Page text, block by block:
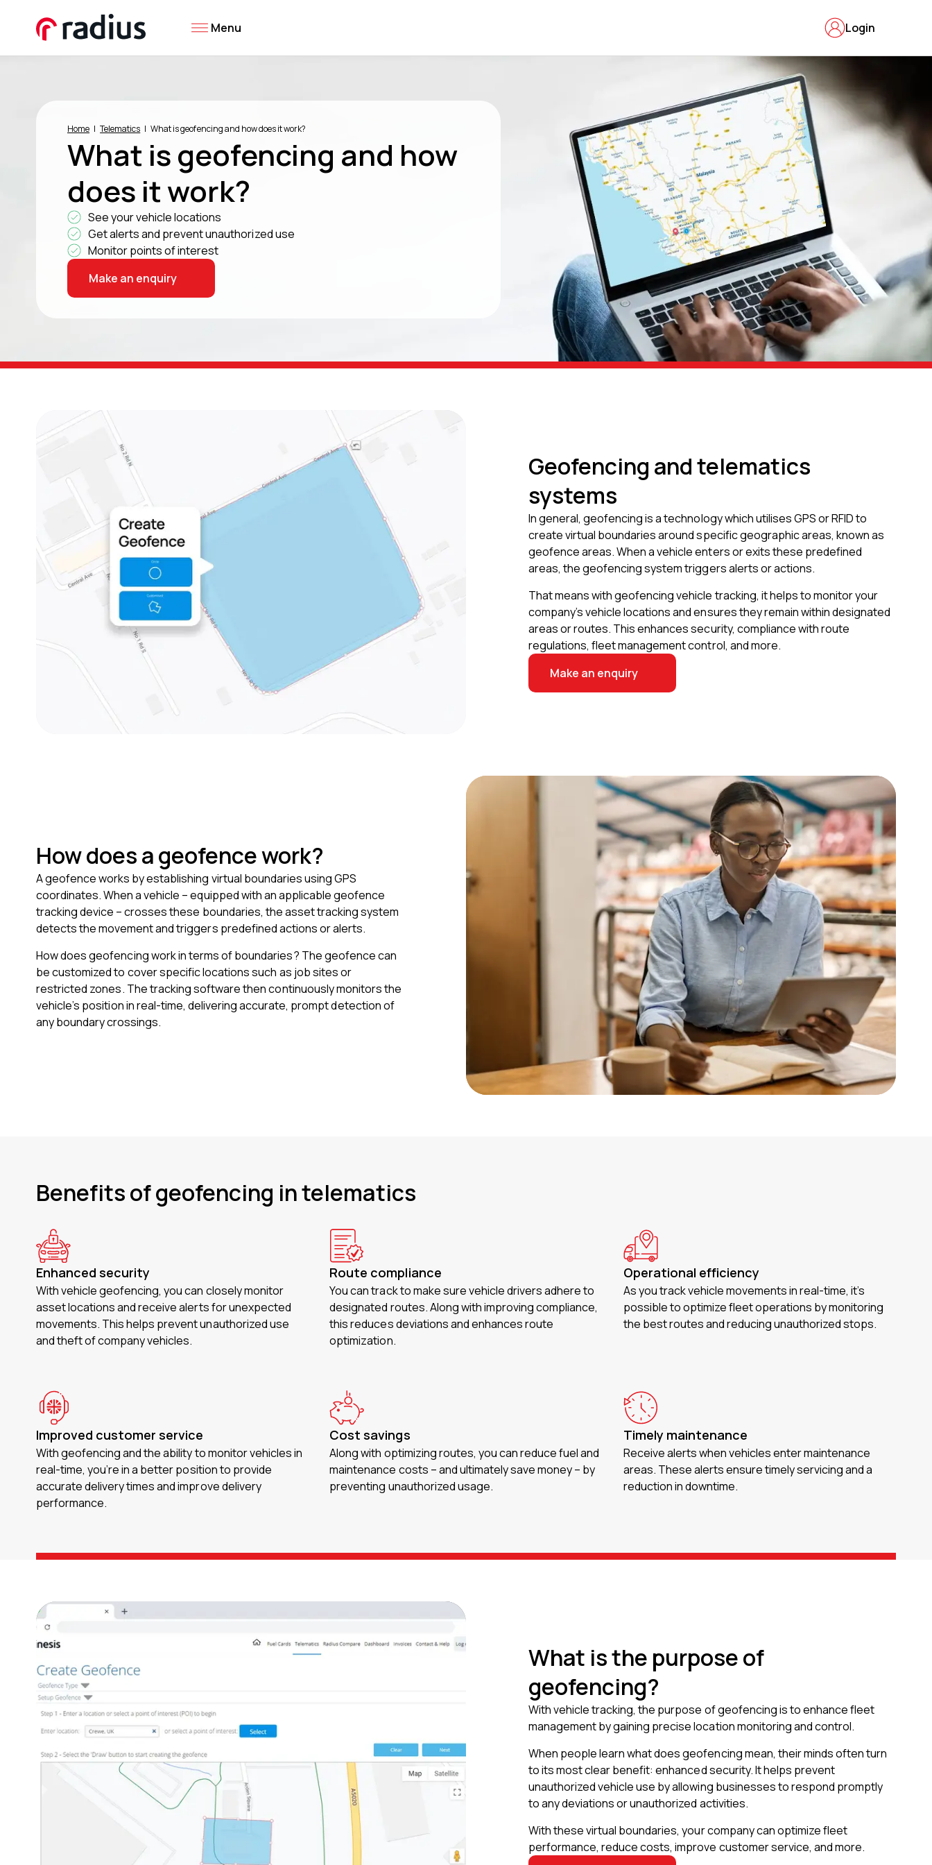
Login
Menu
Home Telematics What is geofencing and how does it work?
What is geofencing and how
does it work?
See your vehicle locations
Get alerts and prevent unauthorized use
Monitor points of interest
Make an enquiry
Geofencing and telematics
systems
In general, geofencing is a technology which utilises GPS or RFID to
create virtual boundaries around specific geographic areas, known as
geofence areas. When a vehicle enters or exits these predefined
areas, the geofencing system triggers alerts or actions.
That means with geofencing vehicle tracking, it helps to monitor your
company’s vehicle locations and ensures they remain within designated
areas or routes. This enhances security, compliance with route
regulations, fleet management control, and more.
Make an enquiry
How does a geofence work?
A geofence works by establishing virtual boundaries using GPS
coordinates. When a vehicle – equipped with an applicable geofence
tracking device – crosses these boundaries, the asset tracking system
detects the movement and triggers predefined actions or alerts.
How does geofencing work in terms of boundaries? The geofence can
be customized to cover specific locations such as job sites or
restricted zones. The tracking software then continuously monitors the
vehicle’s position in real-time, delivering accurate, prompt detection of
any boundary crossings.
Benefits of geofencing in telematics
Enhanced security
With vehicle geofencing, you can closely monitor
asset locations and receive alerts for unexpected
movements. This helps prevent unauthorized use
and theft of company vehicles.
Route compliance
You can track to make sure vehicle drivers adhere to
designated routes. Along with improving compliance,
this reduces deviations and enhances route
optimization.
Operational efficiency
As you track vehicle movements in real-time, it’s
possible to optimize fleet operations by monitoring
the best routes and reducing unauthorized stops.
Improved customer service
With geofencing and the ability to monitor vehicles in
real-time, you’re in a better position to provide
accurate delivery times and improve delivery
performance.
Cost savings
Along with optimizing routes, you can reduce fuel and
maintenance costs – and ultimately save money – by
preventing unauthorized usage.
Timely maintenance
Receive alerts when vehicles enter maintenance
areas. These alerts ensure timely servicing and a
reduction in downtime.
What is the purpose of
geofencing?
With vehicle tracking, the purpose of geofencing is to enhance fleet
management by gaining precise location monitoring and control.
When people learn what does geofencing mean, their minds often turn
to its most clear benefit: enhanced security. It helps prevent
unauthorized vehicle use by allowing businesses to respond promptly
to any deviations or unauthorized activities.
With these virtual boundaries, your company can optimize fleet
performance, reduce costs, improve customer service, and more.